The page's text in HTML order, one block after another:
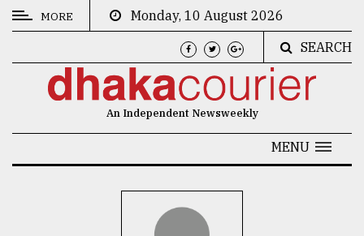
CATEGORIES
MORE
Monday, 10 August 2026
SEARCH
An Independent Newsweekly
MENU